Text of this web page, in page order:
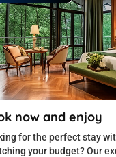
Book Your
Searching for
right price?